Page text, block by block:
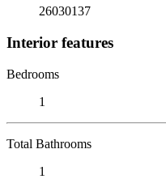
26030137
Interior features
Bedrooms
1
Total Bathrooms
1